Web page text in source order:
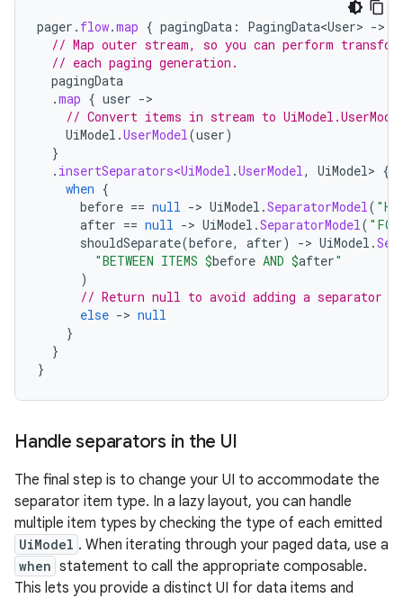
pager . flow.map { pagingData : PagingData<User> -
// Map outer stream, so you can perform
// each paging generation.
pagingData
.map { user -
// Convert items in stream to
UiModel .UserModel(user)
}
. insertSeparators<UiModel .UserModel, UiModel> {
when {
before == null -> UiModel .SeparatorModel(
after == null -> UiModel .SeparatorModel(
shouldSeparate(before, after) -> UiModel .
"BETWEEN ITEMS $before AND $after"
)
// Return null to avoid adding a separator
else -> null
}
}
}
Handle separators in the UI
The final step is to change your UI to accommodate the
separator item type. In a lazy layout, you can handle
multiple item types by checking the type of each emitted
UiModel . When iterating through your paged data, use a
when statement to call the appropriate composable.
This lets you provide a distinct UI for data items and